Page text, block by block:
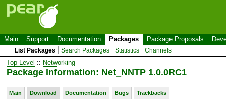
Main Support Documentation Packages Package Proposals
List Packages Search Packages Statistics Channels
Top Level :: Networking
Package Information: Net_NNTP 1.0.0RC1
Main Download Documentation Bugs Trackbacks